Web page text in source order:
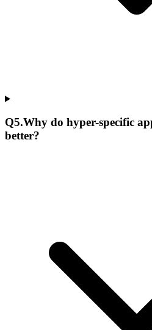
Q5.Why do hyper-specific
better?